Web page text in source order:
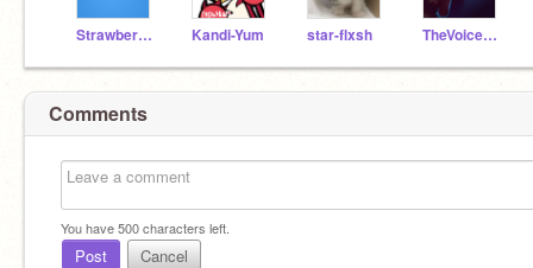
StrawberryTwix Kandi-Yum star-flxsh TheVoicesDNI
Comments
You have500characters left.
Post Cancel